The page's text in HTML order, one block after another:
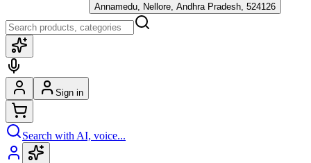
Annamedu, Nellore, Andhra Pradesh, 524126
Sign in
Search with AI, voice...